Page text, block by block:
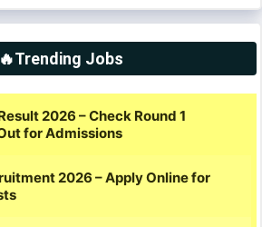
🔥Trending Jobs